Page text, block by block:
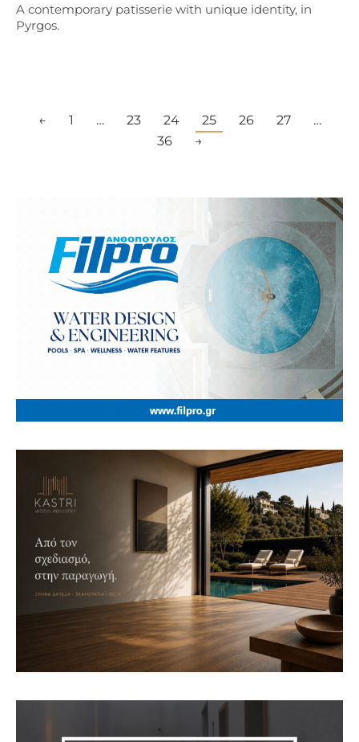
A contemporary patisserie with unique identity, in
Pyrgos.
← 1 … 23 24 25 26 27
…
36
→